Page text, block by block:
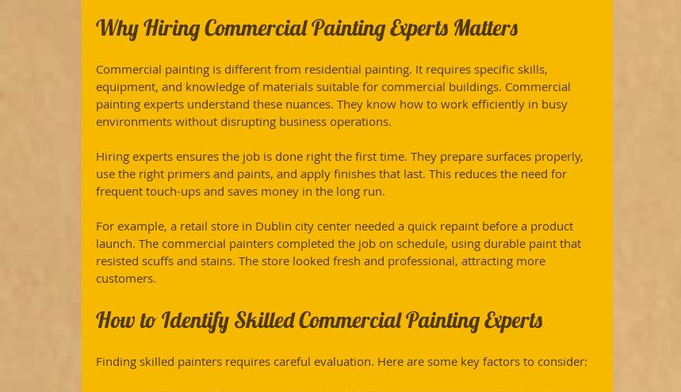
Why Hiring Commercial Painting Experts Matters
Commercial painting is different from residential painting. It requires specific skills,
equipment, and knowledge of materials suitable for commercial buildings. Commercial
painting experts understand these nuances. They know how to work efficiently in busy
environments without disrupting business operations.
Hiring experts ensures the job is done right the first time. They prepare surfaces properly,
use the right primers and paints, and apply finishes that last. This reduces the need for
frequent touch-ups and saves money in the long run.
For example, a retail store in Dublin city center needed a quick repaint before a product
launch. The commercial painters completed the job on schedule, using durable paint that
resisted scuffs and stains. The store looked fresh and professional, attracting more
customers.
How to Identify Skilled Commercial Painting Experts
Finding skilled painters requires careful evaluation. Here are some key factors to consider: